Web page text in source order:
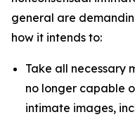
general are
how it intends to:
Take all necessary
no longer capable
intimate images,